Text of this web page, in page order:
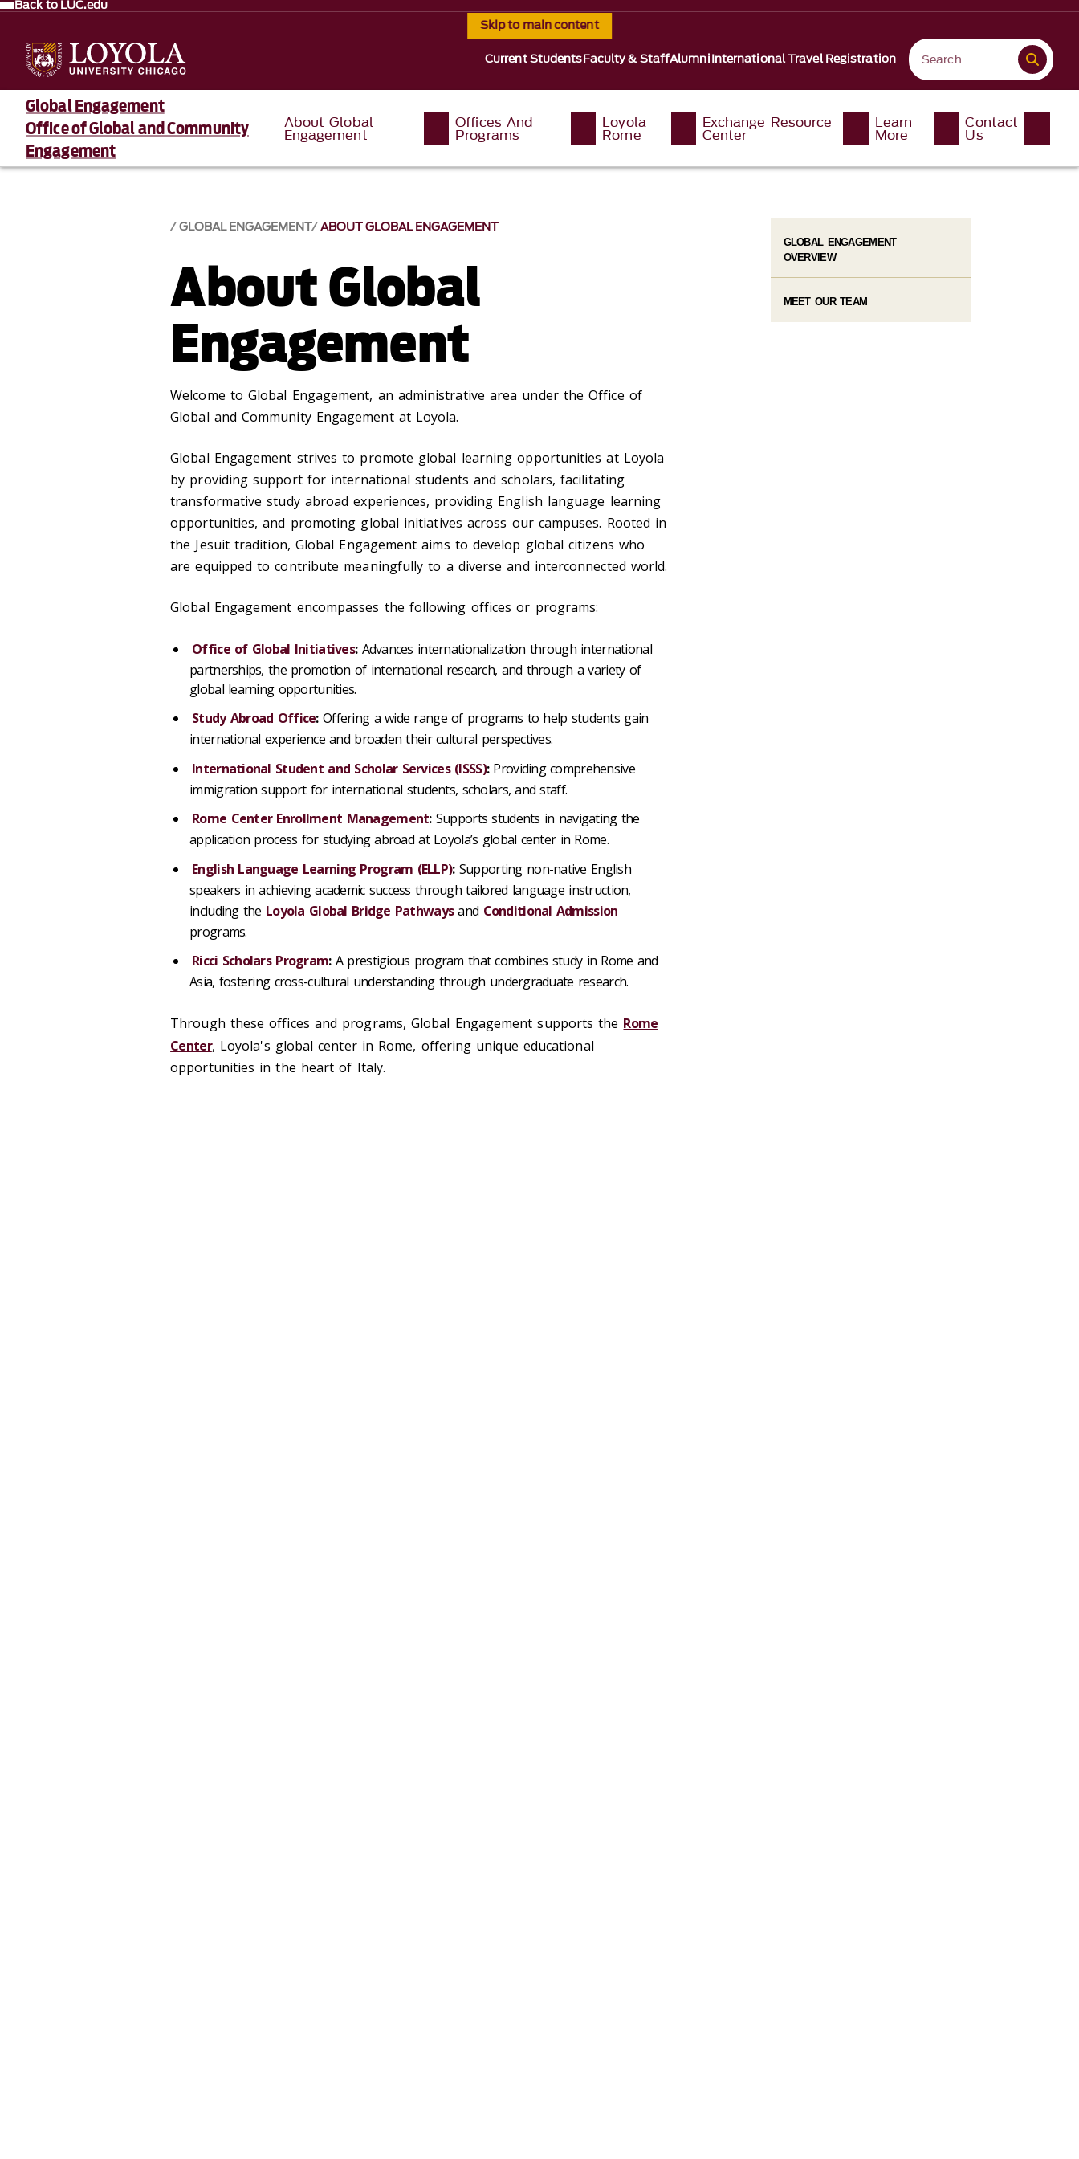
Skip to main content
Back to LUC.edu
Current StudentsFaculty & StaffAlumniInternational Travel Registration
Global Engagement
Office of Global and Community
Engagement
About Global
Engagement
Offices And
Programs
Loyola
Rome
Exchange Resource
Center
Learn
More
Contact
Us
GLOBAL ENGAGEMENT ABOUT GLOBAL ENGAGEMENT
About Global
Engagement
Welcome to Global Engagement, an administrative area under the Office of
Global and Community Engagement at Loyola.
Global Engagement strives to promote global learning opportunities at Loyola
by providing support for international students and scholars, facilitating
transformative study abroad experiences, providing English language learning
opportunities, and promoting global initiatives across our campuses. Rooted in
the Jesuit tradition, Global Engagement aims to develop global citizens who
are equipped to contribute meaningfully to a diverse and interconnected world.
Global Engagement encompasses the following offices or programs:
Office of Global Initiatives:Advances internationalization through international
partnerships, the promotion of international research, and through a variety of
global learning opportunities.
Study Abroad Office:Offering a wide range of programs to help students gain
international experience and broaden their cultural perspectives.
International Student and Scholar Services (ISSS):Providing comprehensive
immigration support for international students, scholars, and staff.
Rome CenterEnrollment Management:Supports students in navigating the
application process for studying abroad at Loyola’s global center in Rome.
English Language Learning Program (ELLP):Supporting non-native English
speakers in achieving academic success through tailored language instruction,
including the Loyola Global Bridge Pathwaysand Conditional Admission
programs.
Ricci Scholars Program:A prestigious program that combines study in Rome and
Asia, fostering cross-cultural understanding through undergraduate research.
Through these offices and programs, Global Engagement supports the Rome
Center, Loyola's global center in Rome, offering unique educational
opportunities in the heart of Italy.
GLOBAL ENGAGEMENT
OVERVIEW
MEET OUR TEAM